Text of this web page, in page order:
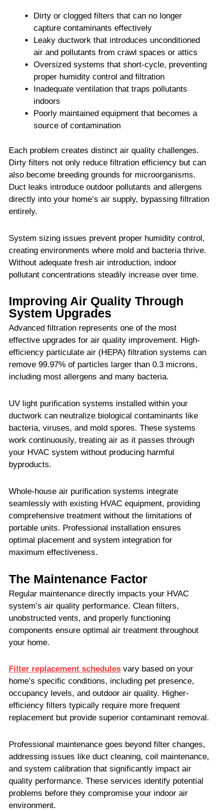
Dirty or clogged filters that can no longer
capture contaminants effectively
Leaky ductwork that introduces unconditioned
air and pollutants from crawl spaces or attics
Oversized systems that short-cycle, preventing
proper humidity control and filtration
Inadequate ventilation that traps pollutants
indoors
Poorly maintained equipment that becomes a
source of contamination
Each problem creates distinct air quality challenges.
Dirty filters not only reduce filtration efficiency but can
also become breeding grounds for microorganisms.
Duct leaks introduce outdoor pollutants and allergens
directly into your home’s air supply, bypassing filtration
entirely.
System sizing issues prevent proper humidity control,
creating environments where mold and bacteria thrive.
Without adequate fresh air introduction, indoor
pollutant concentrations steadily increase over time.
Improving Air Quality Through
System Upgrades
Advanced filtration represents one of the most
effective upgrades for air quality improvement. High-
efficiency particulate air (HEPA) filtration systems can
remove 99.97% of particles larger than 0.3 microns,
including most allergens and many bacteria.
UV light purification systems installed within your
ductwork can neutralize biological contaminants like
bacteria, viruses, and mold spores. These systems
work continuously, treating air as it passes through
your HVAC system without producing harmful
byproducts.
Whole-house air purification systems integrate
seamlessly with existing HVAC equipment, providing
comprehensive treatment without the limitations of
portable units. Professional installation ensures
optimal placement and system integration for
maximum effectiveness.
The Maintenance Factor
Regular maintenance directly impacts your HVAC
system’s air quality performance. Clean filters,
unobstructed vents, and properly functioning
components ensure optimal air treatment throughout
your home.
Filter replacement schedulesvary based on your
home’s specific conditions, including pet presence,
occupancy levels, and outdoor air quality. Higher-
efficiency filters typically require more frequent
replacement but provide superior contaminant removal.
Professional maintenance goes beyond filter changes,
addressing issues like duct cleaning, coil maintenance,
and system calibration that significantly impact air
quality performance. These services identify potential
problems before they compromise your indoor air
environment.